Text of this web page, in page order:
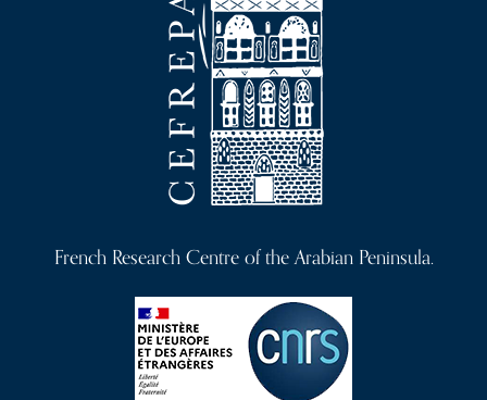
French Research Centre of the Arabian Peninsula.